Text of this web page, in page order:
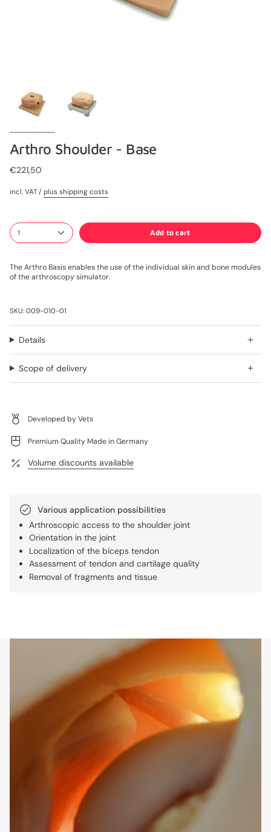
Arthro Shoulder - Base
€221,50
incl. VAT / plus shipping costs
1 Add to cart
The Arthro Basis enables the use of the individual skin and bone modules
of the arthroscopy simulator.
SKU: 009-010-01
Details
Scope of delivery
Developed by Vets
Premium Quality Made in Germany
Volume discounts available
Various application possibilities
Arthroscopic access to the shoulder joint
Orientation in the joint
Localization of the biceps tendon
Assessment of tendon and cartilage quality
Removal of fragments and tissue